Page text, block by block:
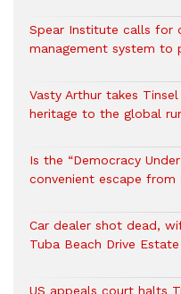
Spear Institute calls for
management system to
Vasty Arthur takes Tinsel
heritage to the global
Is the “Democracy
convenient escape from
Car dealer shot dead,
Tuba Beach Drive Estate
US appeals court halts